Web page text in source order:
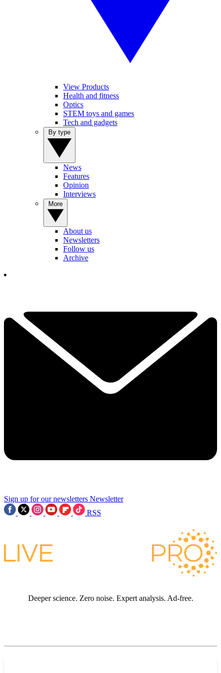
View Products
Health and fitness
Optics
STEM toys and games
Tech and gadgets
News
Features
Opinion
Interviews
About us
Newsletters
Follow us
Archive
Sign up for our newsletters Newsletter
RSS
Deeper science. Zero noise. Expert analysis. Ad-free.